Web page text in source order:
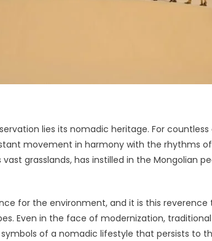
lies its nomadic heritage. For
movement in harmony with the rhythms
grasslands, has instilled in the Mongolian
for the environment, and it is this
Even in the face of modernization,
of a nomadic lifestyle that persists to